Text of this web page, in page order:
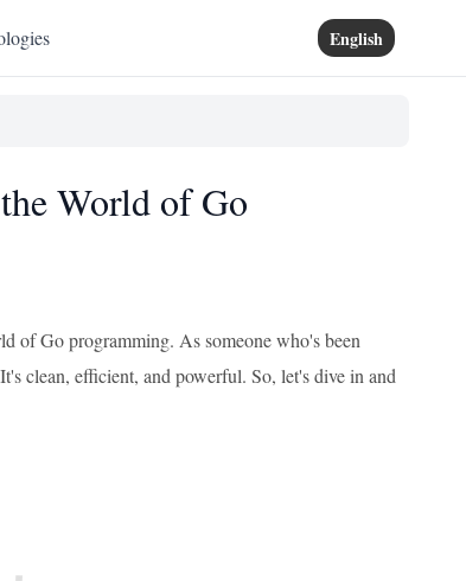
English
World of Go
of Go programming. As someone who's been
clean, efficient, and powerful. So, let's dive in and